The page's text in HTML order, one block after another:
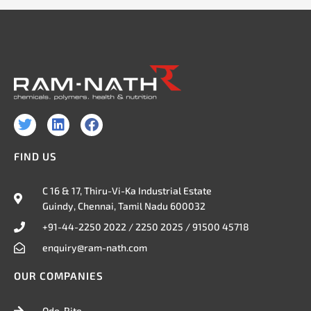
T
w
t
L
i
d
i
F
a
o
o
FIND US
C 16 & 17, Thiru-Vi-Ka Industrial Estate
Guindy, Chennai, Tamil Nadu 600032
+91-44-2250 2022 / 2250 2025 / 91500 45718
enquiry@ram-nath.com
OUR COMPANIES